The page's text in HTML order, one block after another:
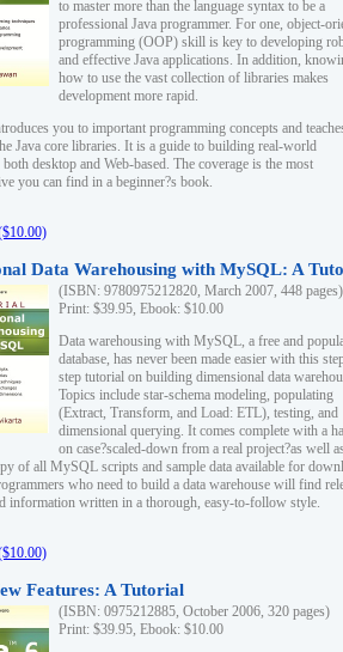
to master more than the language syntax to be a
professional Java programmer. For one, object-
programming (OOP) skill is key to developing
and effective Java applications. In addition,
how to use the vast collection of libraries makes
development more rapid.
you to important programming concepts and
Java core libraries. It is a guide to building real-world
desktop and Web-based. The coverage is the most
you can find in a beginner?s book.
Data Warehousing with MySQL: A
(ISBN: 9780975212820, March 2007, 448 pages)
Print: $39.95, Ebook: $10.00
Data warehousing with MySQL, a free and
database, has never been made easier with this
step tutorial on building dimensional data
Topics include star-schema modeling, populating
(Extract, Transform, and Load: ETL), testing, and
dimensional querying. It comes complete with a
on case?scaled-down from a real project?as well
of all MySQL scripts and sample data available for
who need to build a data warehouse will find
information written in a thorough, easy-to-follow style.
Features: A Tutorial
(ISBN: 0975212885, October 2006, 320 pages)
Print: $39.95, Ebook: $10.00